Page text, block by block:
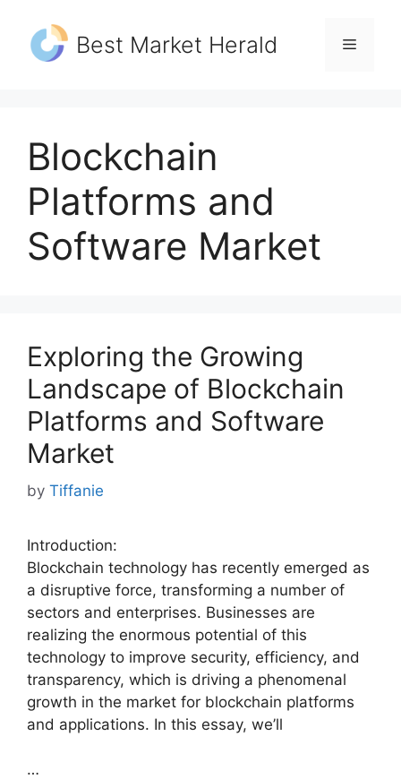
content
Best Market Herald Menu
Blockchain
Platforms and
Software Market
Exploring the Growing
Landscape of Blockchain
Platforms and Software
Market
by Tiffanie
Introduction:
Blockchain technology has recently emerged as
a disruptive force, transforming a number of
sectors and enterprises. Businesses are
realizing the enormous potential of this
technology to improve security, efficiency, and
transparency, which is driving a phenomenal
growth in the market for blockchain platforms
and applications. In this essay, we’ll
…